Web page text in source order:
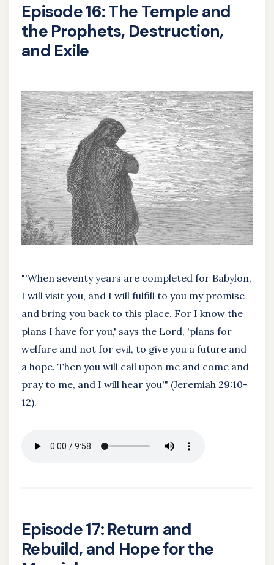
Episode 16: The Temple and
the Prophets, Destruction,
and Exile
"'When seventy years are completed for Babylon,
I will visit you, and I will fulfill to you my promise
and bring you back to this place. For I know the
plans I have for you,' says the Lord, 'plans for
welfare and not for evil, to give you a future and
a hope. Then you will call upon me and come and
pray to me, and I will hear you'" (Jeremiah 29:10-
12).
Episode 17: Return and
Rebuild, and Hope for the